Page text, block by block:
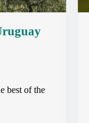
best of the